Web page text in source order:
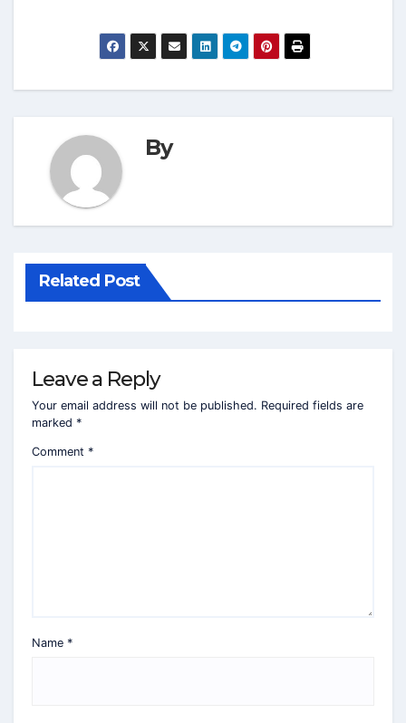
By
Related Post
Leave a Reply
Your email address will not be published. Required fields are
marked *
Comment *
Name *